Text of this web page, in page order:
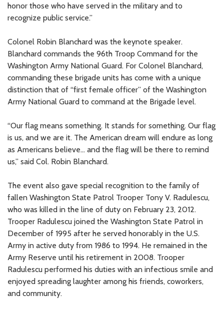
honor those who have served in the military and to
recognize public service.”
Colonel Robin Blanchard was the keynote speaker.
Blanchard commands the 96th Troop Command for the
Washington Army National Guard. For Colonel Blanchard,
commanding these brigade units has come with a unique
distinction that of “first female officer” of the Washington
Army National Guard to command at the Brigade level.
“Our flag means something. It stands for something. Our flag
is us, and we are it. The American dream will endure as long
as Americans believe... and the flag will be there to remind
us,” said Col. Robin Blanchard.
The event also gave special recognition to the family of
fallen Washington State Patrol Trooper Tony V. Radulescu,
who was killed in the line of duty on February 23, 2012.
Trooper Radulescu joined the Washington State Patrol in
December of 1995 after he served honorably in the U.S.
Army in active duty from 1986 to 1994. He remained in the
Army Reserve until his retirement in 2008. Trooper
Radulescu performed his duties with an infectious smile and
enjoyed spreading laughter among his friends, coworkers,
and community.